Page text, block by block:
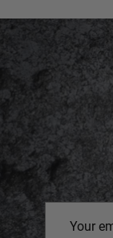
Address